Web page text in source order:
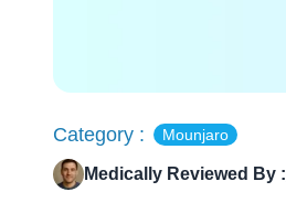
Category : Mounjaro
Medically Reviewed By :